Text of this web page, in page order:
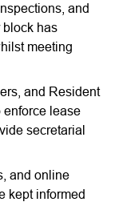
and
block has
meeting
and Resident
enforce lease
secretarial
and online
kept informed